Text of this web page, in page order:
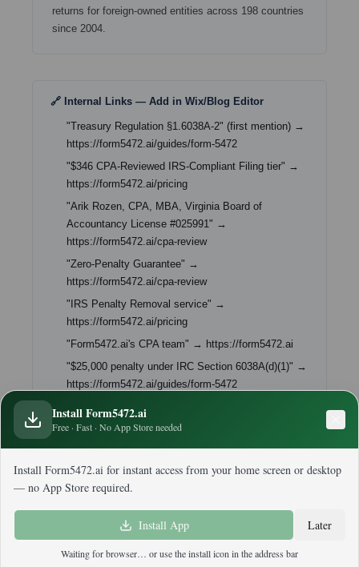
returns for foreign-owned entities across 198 countries
since 2004.
🔗 Internal Links — Add in Wix/Blog Editor
"Treasury Regulation §1.6038A-2" (first mention) →
https://form5472.ai/guides/form-5472
"$346 CPA-Reviewed IRS-Compliant Filing tier" →
https://form5472.ai/pricing
"Arik Rozen, CPA, MBA, Virginia Board of
Accountancy License #025991" →
https://form5472.ai/cpa-review
"Zero-Penalty Guarantee" →
https://form5472.ai/cpa-review
"IRS Penalty Removal service" →
https://form5472.ai/pricing
"Form5472.ai's CPA team" → https://form5472.ai
"$25,000 penalty under IRC Section 6038A(d)(1)" →
https://form5472.ai/guides/form-5472
Back to Blog
Install Form5472.ai
Free · Fast · No App Store needed
Install Form5472.ai for instant access from your home screen or desktop
— no App Store required.
Install App Later
Waiting for browser… or use the install icon in the address bar